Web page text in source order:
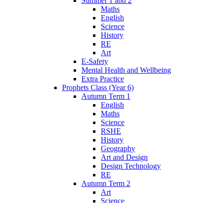
Maths
English
Science
History
RE
Art
E-Safety
Mental Health and Wellbeing
Extra Practice
Prophets Class (Year 6)
Autumn Term 1
English
Maths
Science
RSHE
History
Geography
Art and Design
Design Technology
RE
Autumn Term 2
Art
Science